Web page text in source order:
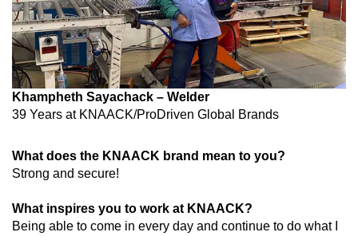
Khampheth Sayachack – Welder
39 Years at KNAACK/ProDriven Global Brands
What does the KNAACK brand mean to you?
Strong and secure!
What inspires you to work at KNAACK?
Being able to come in every day and continue to do what I